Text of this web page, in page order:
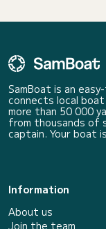
SamBoat is an
connects local
more than 50 000
from thousands of
captain. Your boat
Information
About us
Join the team